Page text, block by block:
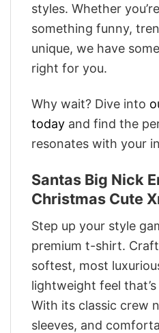
styles. Whether
something funny,
unique, we have
right for you.
Why wait? Dive into
today and find the
resonates with your
Santas Big Nick
Christmas Cute
Step up your style
premium t-shirt.
softest, most
lightweight feel
With its classic crew
sleeves, and